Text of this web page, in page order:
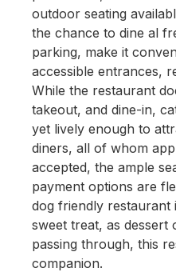
outdoor seating
the chance to dine al
parking, make it
accessible entrances,
While the restaurant
takeout, and dine-in,
yet lively enough to
diners, all of whom
accepted, the ample
payment options are
dog friendly restaurant
sweet treat, as dessert
passing through, this
companion.